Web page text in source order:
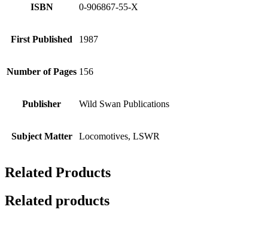
ISBN 0-906867-55-X
First Published 1987
Number of Pages 156
Publisher Wild Swan Publications
Subject Matter Locomotives, LSWR
Related Products
Related products